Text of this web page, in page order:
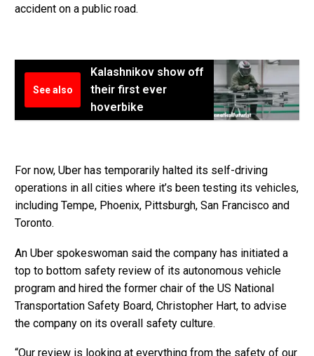
accident on a public road.
See also
Kalashnikov show off
their first ever
hoverbike
For now, Uber has temporarily halted its self-driving
operations in all cities where it’s been testing its vehicles,
including Tempe, Phoenix, Pittsburgh, San Francisco and
Toronto.
An Uber spokeswoman said the company has initiated a
top to bottom safety review of its autonomous vehicle
program and hired the former chair of the US National
Transportation Safety Board, Christopher Hart, to advise
the company on its overall safety culture.
“Our review is looking at everything from the safety of our